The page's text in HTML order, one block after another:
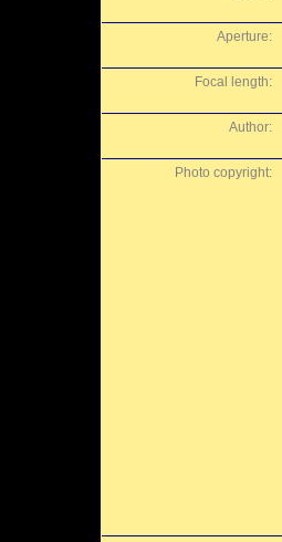
Aperture:
Focal length:
Author:
Photo copyright: